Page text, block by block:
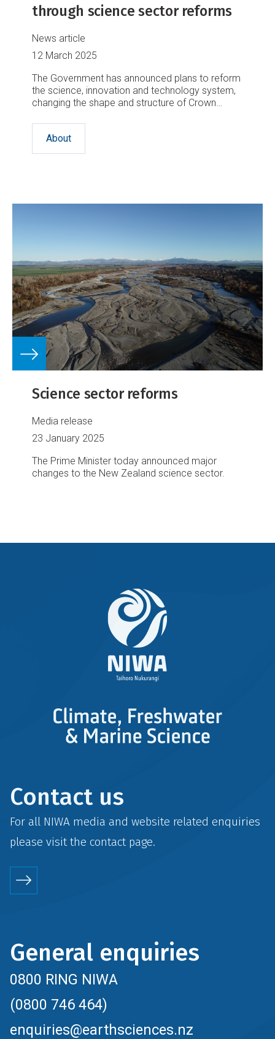
through science sector reforms
News article
12 March 2025
The Government has announced plans to reform
the science, innovation and technology system,
changing the shape and structure of Crown
About
Science sector reforms
Media release
23 January 2025
The Prime Minister today announced major
changes to the New Zealand science sector.
Contact us
For all NIWA media and website related enquiries
please visit the contact page.
General enquiries
0800 RING NIWA
(0800 746 464)
enquiries@earthsciences.nz